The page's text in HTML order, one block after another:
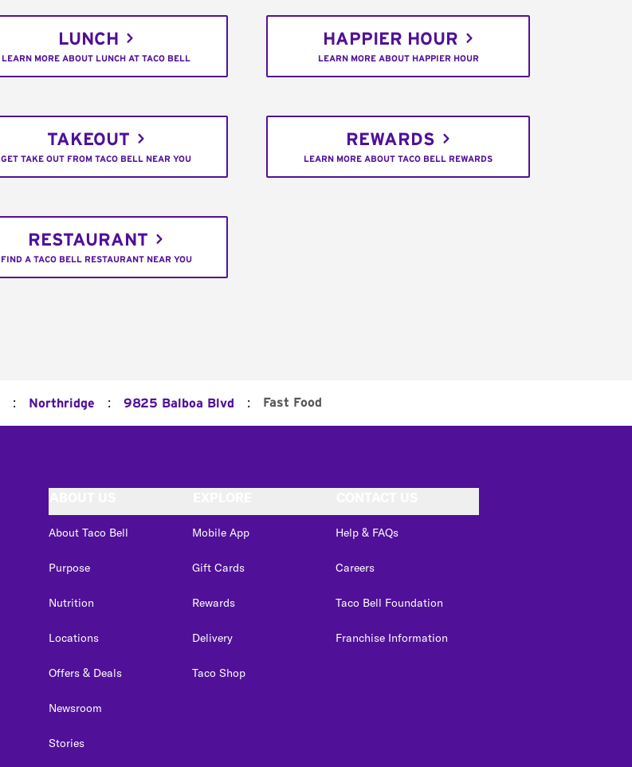
LUNCH
LEARN MORE ABOUT LUNCH AT TACO BELL
HAPPIER HOUR
LEARN MORE ABOUT HAPPIER HOUR
TAKEOUT
GET TAKE OUT FROM TACO BELL NEAR YOU
REWARDS
LEARN MORE ABOUT TACO BELL REWARDS
RESTAURANT
FIND A TACO BELL RESTAURANT NEAR YOU
: Northridge : 9825 Balboa Blvd : Fast Food
About Taco Bell
Purpose
Nutrition
Locations
Offers & Deals
Newsroom
Stories
Mobile App
Gift Cards
Rewards
Delivery
Taco Shop
Help & FAQs
Careers
Taco Bell Foundation
Franchise Information